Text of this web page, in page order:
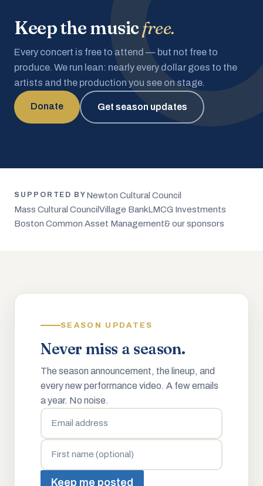
Keep the musicfree.
Every concert is free to attend — but not free to
produce. We run lean: nearly every dollar goes to the
artists and the production you see on stage.
Donate Get season updates
SUPPORTED BY Newton Cultural Council
Mass Cultural Council Village BankLMCG Investments
Boston Common Asset Management& our sponsors
SEASON UPDATES
Never miss a season.
The season announcement, the lineup, and
every new performance video. A few emails
a year. No noise.